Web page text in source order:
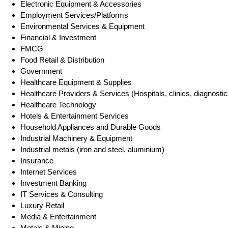
Electronic Equipment & Accessories
Employment Services/Platforms
Environmental Services & Equipment
Financial & Investment
FMCG
Food Retail & Distribution
Government
Healthcare Equipment & Supplies
Healthcare Providers & Services (Hospitals, clinics,
Healthcare Technology
Hotels & Entertainment Services
Household Appliances and Durable Goods
Industrial Machinery & Equipment
Industrial metals (iron and steel, aluminium)
Insurance
Internet Services
Investment Banking
IT Services & Consulting
Luxury Retail
Media & Entertainment